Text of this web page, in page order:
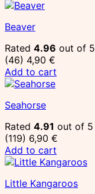
Beaver
Rated 4.96 out of 5
(46) 4,90 €
Add to cart
Seahorse
Rated 4.91 out of 5
(119) 6,90 €
Add to cart
Little Kangaroos